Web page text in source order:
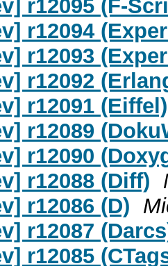
r12095 (F-
r12094
r12093
r12092
r12091 (Eiffel)
r12089
r12090
r12088 (Diff)
r12086 (D)
r12087
r12085